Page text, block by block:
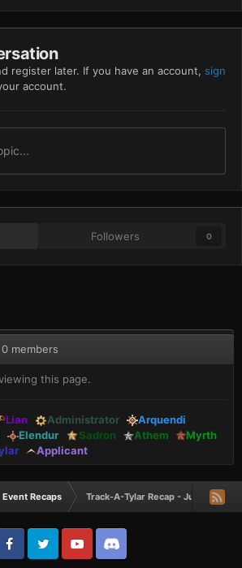
register later. If you have an account, sign
account.
Followers 0
0 members
this page.
Lian Administrator
Arquendi
Elendur Sadron Athem
Myrth
Applicant
Event Recaps Track-A-Tylar Recap - June 2023